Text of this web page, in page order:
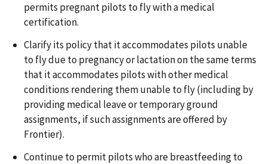
permits pregnant pilots to fly with a medical
certification.
Clarify its policy that it accommodates pilots unable
to fly due to pregnancy or lactation on the same terms
that it accommodates pilots with other medical
conditions rendering them unable to fly (including by
providing medical leave or temporary ground
assignments, if such assignments are offered by
Frontier).
Continue to permit pilots who are breastfeeding to